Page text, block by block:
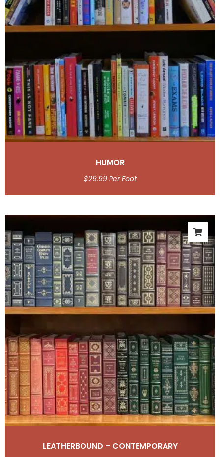
HUMOR
$29.99
LEATHERBOUND – CONTEMPORARY